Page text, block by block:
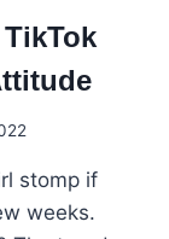
stomp if
weeks.